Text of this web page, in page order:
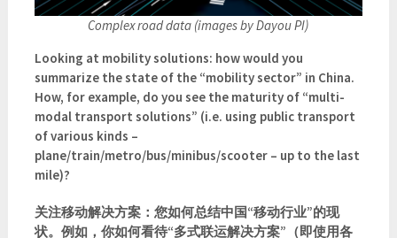
Complex road data (images by Dayou PI)
Looking at mobility solutions: how would you
summarize the state of the “mobility sector” in China.
How, for example, do you see the maturity of “multi-
modal transport solutions” (i.e. using public transport
of various kinds –
plane/train/metro/bus/minibus/scooter – up to the last
mile)?
关注移动解决方案：您如何总结中国“移动行业”的现
状。例如，你如何看待“多式联运解决方案”（即使用各